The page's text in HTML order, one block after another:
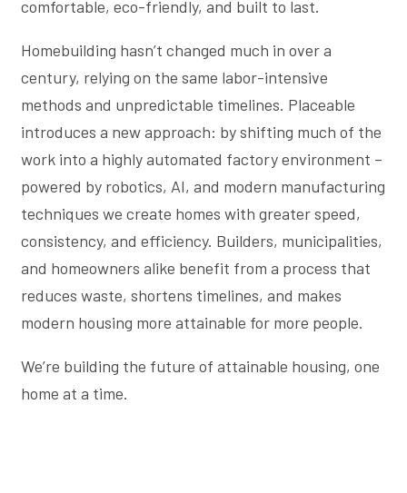
comfortable, eco-friendly, and built to last.
Homebuilding hasn’t changed much in over a
century, relying on the same labor-intensive
methods and unpredictable timelines. Placeable
introduces a new approach: by shifting much of the
work into a highly automated factory environment –
powered by robotics, AI, and modern manufacturing
techniques we create homes with greater speed,
consistency, and efficiency. Builders, municipalities,
and homeowners alike benefit from a process that
reduces waste, shortens timelines, and makes
modern housing more attainable for more people.
We’re building the future of attainable housing, one
home at a time.